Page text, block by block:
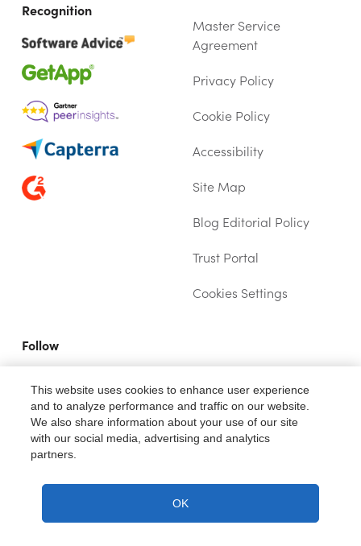
Recognition
Master Service
Agreement
Privacy Policy
Cookie Policy
Accessibility
Site Map
Blog Editorial Policy
Trust Portal
Cookies Settings
Follow
Copyright ©2026. All rights reserved.
This website uses cookies to enhance user experience
and to analyze performance and traffic on our website.
We also share information about your use of our site
with our social media, advertising and analytics
partners.
OK